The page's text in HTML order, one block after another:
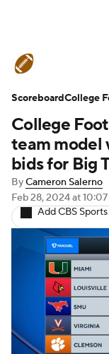
Schedule
Expert
Teams
Signing Day
2026 Top
2025 Top
College
College
College
team model
bids for Big
ByCameron Salerno
Feb 28, 2024at
Add CBS
ScoreboardCollege